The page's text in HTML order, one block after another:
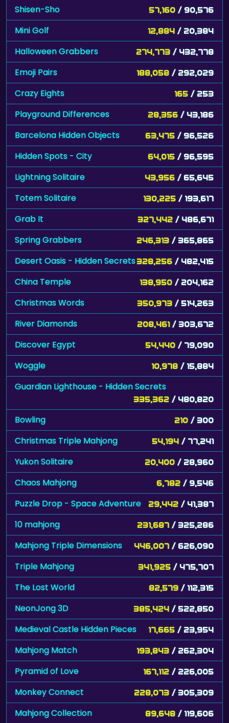
Shisen-Sho 57,160 / 90,576
Mini Golf 12,884 / 20,384
Halloween Grabbers 274,773 / 432,778
Emoji Pairs 188,058 / 292,029
Crazy Eights 165 / 253
Playground Differences 28,356 / 43,186
Barcelona Hidden Objects 63,475 / 96,526
Hidden Spots - City 64,015 / 96,595
Lightning Solitaire 43,956 / 65,645
Totem Solitaire 130,225 / 193,617
Grab It 327,442 / 486,671
Spring Grabbers 246,313 / 365,865
Desert Oasis - Hidden Secrets328,256 / 482,415
China Temple 138,950 / 204,162
Christmas Words 350,973 / 514,263
River Diamonds 208,461 / 303,672
Discover Egypt 54,440 / 79,090
Woggle 10,978 / 15,884
Guardian Lighthouse - Hidden Secrets
335,362 / 480,820
Bowling 210 / 300
Christmas Triple Mahjong 54,194 / 77,241
Yukon Solitaire 20,400 / 28,960
Chaos Mahjong 6,782 / 9,546
Puzzle Drop - Space Adventure 29,442 / 41,387
10 mahjong 231,687 / 325,286
Mahjong Triple Dimensions 446,007 / 626,090
Triple Mahjong 341,925 / 475,707
The Lost World 82,579 / 112,315
NeonJong 3D 385,424 / 522,850
Medieval Castle Hidden Pieces 17,665 / 23,954
Mahjong Match 193,843 / 262,304
Pyramid of Love 167,112 / 226,005
Monkey Connect 228,073 / 305,309
Mahjong Collection 89,648 / 119,606